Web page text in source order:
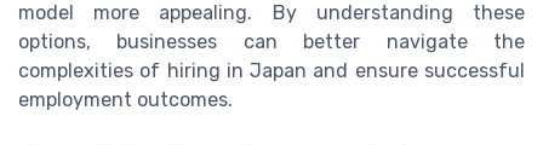
model more appealing. By understanding these
options, businesses can better navigate the
complexities of hiring in Japan and ensure successful
employment outcomes.